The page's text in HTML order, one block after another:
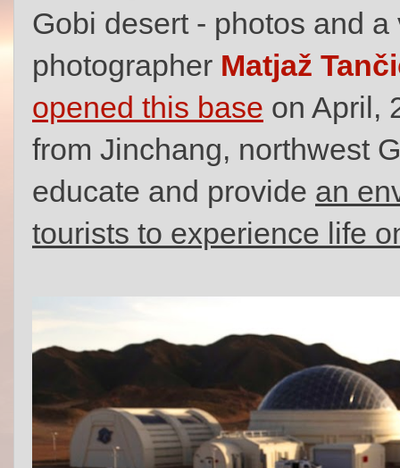
Gobi desert - photos and
photographer Matjaž
opened this base on April,
from Jinchang, northwest
educate and provide an
tourists to experience life